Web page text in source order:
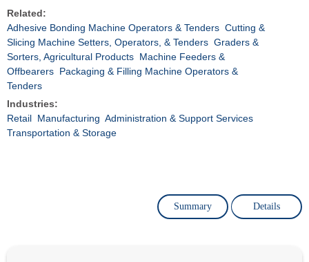
Related:
Adhesive Bonding Machine Operators & Tenders Cutting &
Slicing Machine Setters, Operators, & Tenders Graders &
Sorters, Agricultural Products Machine Feeders &
Offbearers Packaging & Filling Machine Operators &
Tenders
Industries:
Retail Manufacturing Administration & Support Services
Transportation & Storage
Summary Details